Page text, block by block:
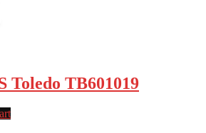
Toledo TB601019